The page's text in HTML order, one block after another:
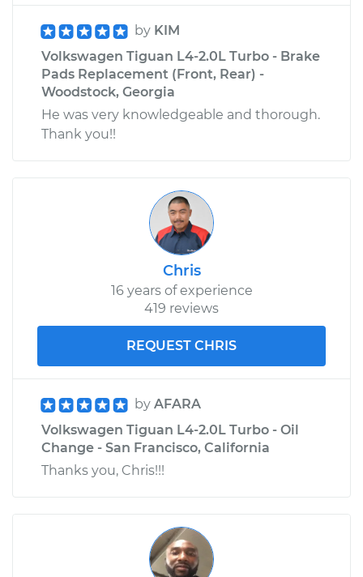
by KIM
Volkswagen Tiguan L4-2.0L Turbo - Brake
Pads Replacement (Front, Rear) -
Woodstock, Georgia
He was very knowledgeable and thorough.
Thank you!!
Chris
16 years of experience
419 reviews
REQUEST CHRIS
by AFARA
Volkswagen Tiguan L4-2.0L Turbo - Oil
Change - San Francisco, California
Thanks you, Chris!!!